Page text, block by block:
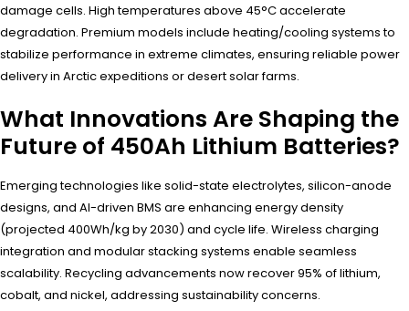
damage cells. High temperatures above 45°C accelerate
degradation. Premium models include heating/cooling systems to
stabilize performance in extreme climates, ensuring reliable power
delivery in Arctic expeditions or desert solar farms.
What Innovations Are Shaping the
Future of 450Ah Lithium Batteries?
Emerging technologies like solid-state electrolytes, silicon-anode
designs, and AI-driven BMS are enhancing energy density
(projected 400Wh/kg by 2030) and cycle life. Wireless charging
integration and modular stacking systems enable seamless
scalability. Recycling advancements now recover 95% of lithium,
cobalt, and nickel, addressing sustainability concerns.